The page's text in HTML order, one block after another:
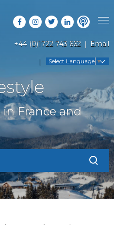
+44 (0)1722 743 662 Email
Select Language ▼
SEARCH
PROPERTIES
GUIDES
GUIDES
GUIDE
US
US
France and